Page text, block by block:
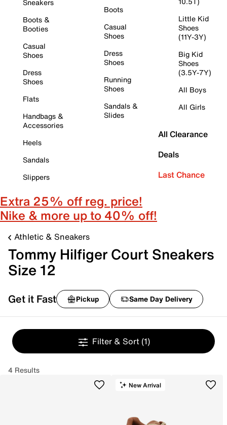
Sneakers
Boots &
Booties
Casual
Shoes
Dress
Shoes
Flats
Handbags &
Accessories
Heels
Sandals
Slippers
Boots
Casual
Shoes
Dress
Shoes
Running
Shoes
Sandals &
Slides
Little Kid
Shoes
(11Y-3Y)
Big Kid
Shoes
(3.5Y-7Y)
All Boys
All Girls
All Clearance
Deals
Last Chance
Extra 25% off reg. price!
Nike & more up to 40% off!
Athletic & Sneakers
Tommy Hilfiger Court Sneakers
Size 12
Get it Fast Pickup Same Day Delivery
Filter & Sort (1)
4 Results
New Arrival